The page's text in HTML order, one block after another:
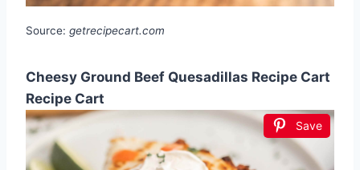
Source: getrecipecart.com
Cheesy Ground Beef Quesadillas Recipe Cart
Recipe Cart
Save